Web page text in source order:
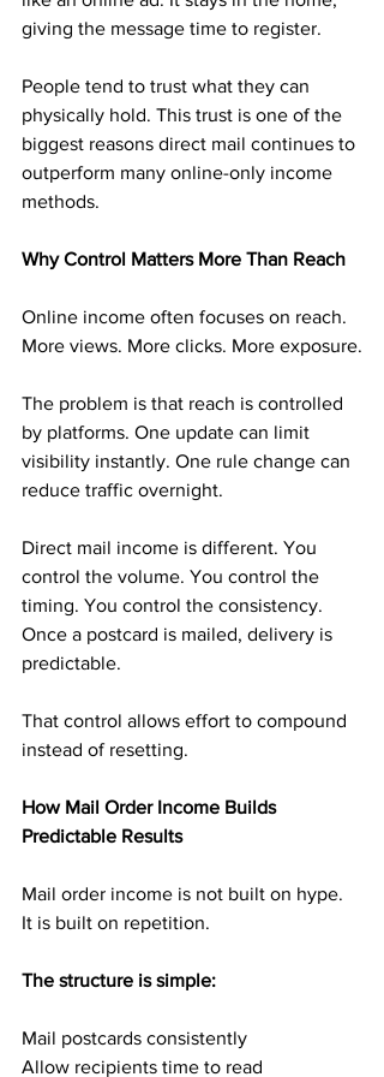
giving the message time to register.
People tend to trust what they can
physically hold. This trust is one of the
biggest reasons direct mail continues to
outperform many online-only income
methods.
Why Control Matters More Than Reach
Online income often focuses on reach.
More views. More clicks. More exposure.
The problem is that reach is controlled
by platforms. One update can limit
visibility instantly. One rule change can
reduce traffic overnight.
Direct mail income is different. You
control the volume. You control the
timing. You control the consistency.
Once a postcard is mailed, delivery is
predictable.
That control allows effort to compound
instead of resetting.
How Mail Order Income Builds
Predictable Results
Mail order income is not built on hype.
It is built on repetition.
The structure is simple:
Mail postcards consistently
Allow recipients time to read